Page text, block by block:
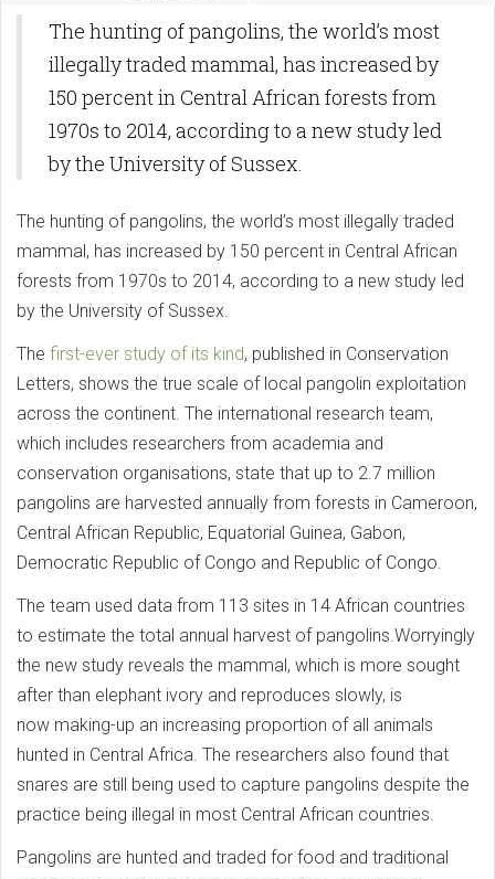
The hunting of pangolins, the world’s most
illegally traded mammal, has increased by
150 percent in Central African forests from
1970s to 2014, according to a new study led
by the University of Sussex.
The hunting of pangolins, the world’s most illegally traded
mammal, has increased by 150 percent in Central African
forests from 1970s to 2014, according to a new study led
by the University of Sussex.
The first-ever study of its kind, published in Conservation
Letters, shows the true scale of local pangolin exploitation
across the continent. The international research team,
which includes researchers from academia and
conservation organisations, state that up to 2.7 million
pangolins are harvested annually from forests in Cameroon,
Central African Republic, Equatorial Guinea, Gabon,
Democratic Republic of Congo and Republic of Congo.
The team used data from 113 sites in 14 African countries
to estimate the total annual harvest of pangolins.Worryingly
the new study reveals the mammal, which is more sought
after than elephant ivory and reproduces slowly, is
now making-up an increasing proportion of all animals
hunted in Central Africa. The researchers also found that
snares are still being used to capture pangolins despite the
practice being illegal in most Central African countries.
Pangolins are hunted and traded for food and traditional